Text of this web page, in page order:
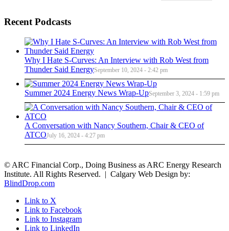
Recent Podcasts
Why I Hate S-Curves: An Interview with Rob West from
Thunder Said EnergySeptember 10, 2024 - 2:42 pm
Summer 2024 Energy News Wrap-UpSeptember 3, 2024 - 1:59 pm
A Conversation with Nancy Southern, Chair & CEO of
ATCOJuly 16, 2024 - 4:27 pm
© ARC Financial Corp., Doing Business as ARC Energy Research
Institute. All Rights Reserved. | Calgary Web Design by:
BlindDrop.com
Link to X
Link to Facebook
Link to Instagram
Link to LinkedIn